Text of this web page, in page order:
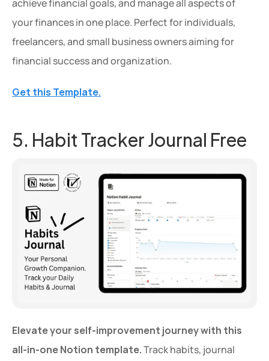
achieve financial goals, and manage all aspects of
your finances in one place. Perfect for individuals,
freelancers, and small business owners aiming for
financial success and organization.
Get this Template.
5. Habit Tracker Journal Free
Elevate your self-improvement journey with this
all-in-one Notion template. Track habits, journal